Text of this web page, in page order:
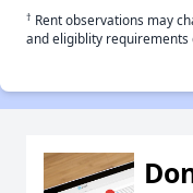
† Rent observations may
and eligiblity